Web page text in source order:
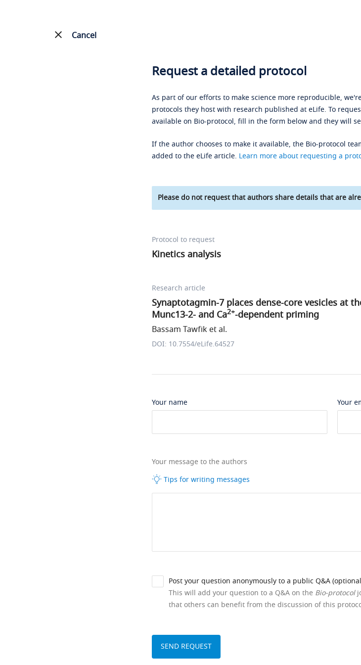
Cancel
Request a detailed protocol
As part of our efforts to make science more reproducible,
protocols they host with research published at eLife. To
available on Bio-protocol, fill in the form below and they will
If the author chooses to make it available, the Bio-protocol
added to the eLife article. Learn more about requesting a
Please do not request that authors share details that are
Protocol to request
Kinetics analysis
Research article
Synaptotagmin-7 places dense-core vesicles at
Munc13-2- and Ca2+-dependent priming
Bassam Tawfik et al.
DOI: 10.7554/eLife.64527
Your name Your
Your message to the authors
Tips for writing messages
Post your question anonymously to a public Q&A
This will add your question to a Q&A on the Bio-protocol
that others can benefit from the discussion of this